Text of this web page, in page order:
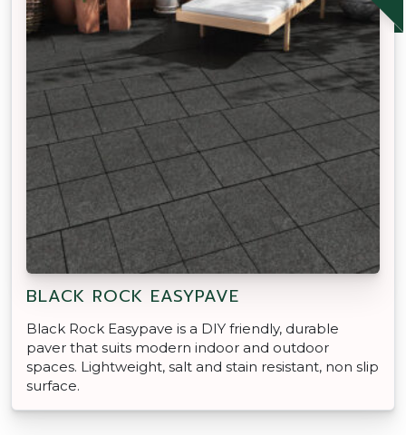
BLACK ROCK EASYPAVE
Black Rock Easypave is a DIY friendly, durable
paver that suits modern indoor and outdoor
spaces. Lightweight, salt and stain resistant, non slip
surface.